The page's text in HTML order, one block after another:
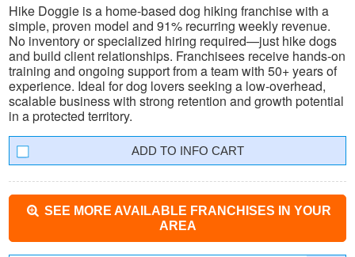
Hike Doggie is a home-based dog hiking franchise with a
simple, proven model and 91% recurring weekly revenue.
No inventory or specialized hiring required—just hike dogs
and build client relationships. Franchisees receive hands-on
training and ongoing support from a team with 50+ years of
experience. Ideal for dog lovers seeking a low-overhead,
scalable business with strong retention and growth potential
in a protected territory.
INFO CART
SEE MORE AVAILABLE FRANCHISES IN YOUR
AREA